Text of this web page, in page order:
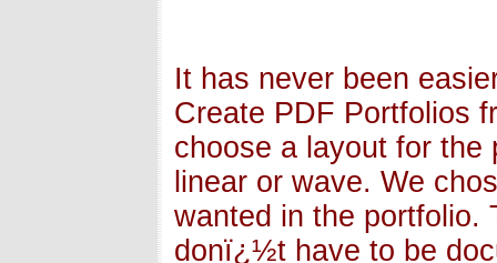
It has never been
Create PDF Portfolios
choose a layout for the
linear or wave. We
wanted in the portfolio.
donï¿½t have to be